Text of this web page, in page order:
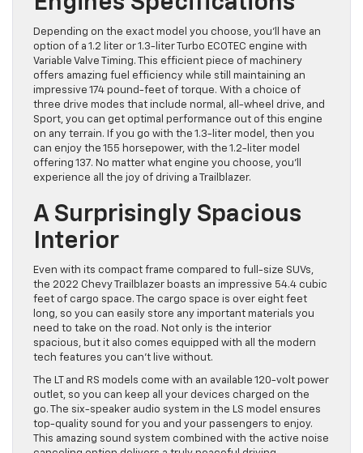
Depending on the exact model you choose, you’ll have an
option of a 1.2 liter or 1.3-liter Turbo ECOTEC engine with
Variable Valve Timing. This efficient piece of machinery
offers amazing fuel efficiency while still maintaining an
impressive 174 pound-feet of torque. With a choice of
three drive modes that include normal, all-wheel drive, and
Sport, you can get optimal performance out of this engine
on any terrain. If you go with the 1.3-liter model, then you
can enjoy the 155 horsepower, with the 1.2-liter model
offering 137. No matter what engine you choose, you’ll
experience all the joy of driving a Trailblazer.
A Surprisingly Spacious
Interior
Even with its compact frame compared to full-size SUVs,
the 2022 Chevy Trailblazer boasts an impressive 54.4 cubic
feet of cargo space. The cargo space is over eight feet
long, so you can easily store any important materials you
need to take on the road. Not only is the interior
spacious, but it also comes equipped with all the modern
tech features you can’t live without.
The LT and RS models come with an available 120-volt power
outlet, so you can keep all your devices charged on the
go. The six-speaker audio system in the LS model ensures
top-quality sound for you and your passengers to enjoy.
This amazing sound system combined with the active noise